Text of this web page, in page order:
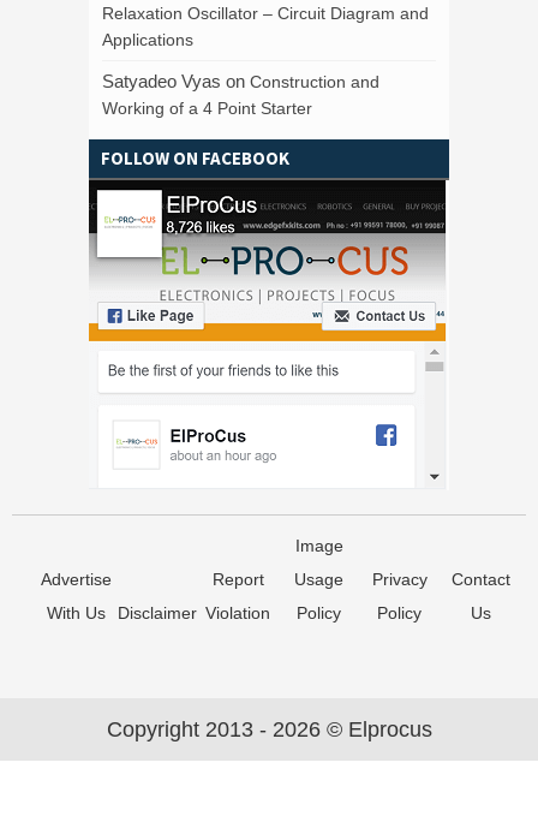
Relaxation Oscillator – Circuit Diagram and
Applications
Satyadeo Vyas on Construction and
Working of a 4 Point Starter
FOLLOW ON FACEBOOK
Advertise
With Us
Disclaimer
Report
Violation
Image
Usage
Policy
Privacy
Policy
Contact
Us
Copyright 2013 - 2026 © Elprocus